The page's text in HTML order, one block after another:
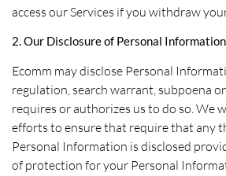
access our Services if you withdraw
2. Our Disclosure of Personal Information
Ecomm may disclose Personal
regulation, search warrant, subpoena
requires or authorizes us to do so. We
efforts to ensure that require that any
Personal Information is disclosed
of protection for your Personal